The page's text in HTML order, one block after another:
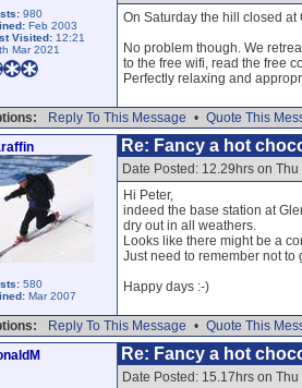
980
Feb 2003
Visited: 12:21
Mar 2021
On Saturday the hill closed
No problem though. We
to the free wifi, read the free
Perfectly relaxing and
Reply To This Message • Quote This
580
Mar 2007
Re: Fancy a hot
Date Posted: 12.29hrs on Thu
Hi Peter,
indeed the base station at
dry out in all weathers.
Looks like there might be a
Just need to remember not
Happy days :-)
Reply To This Message • Quote This
Re: Fancy a hot
Date Posted: 15.17hrs on Thu